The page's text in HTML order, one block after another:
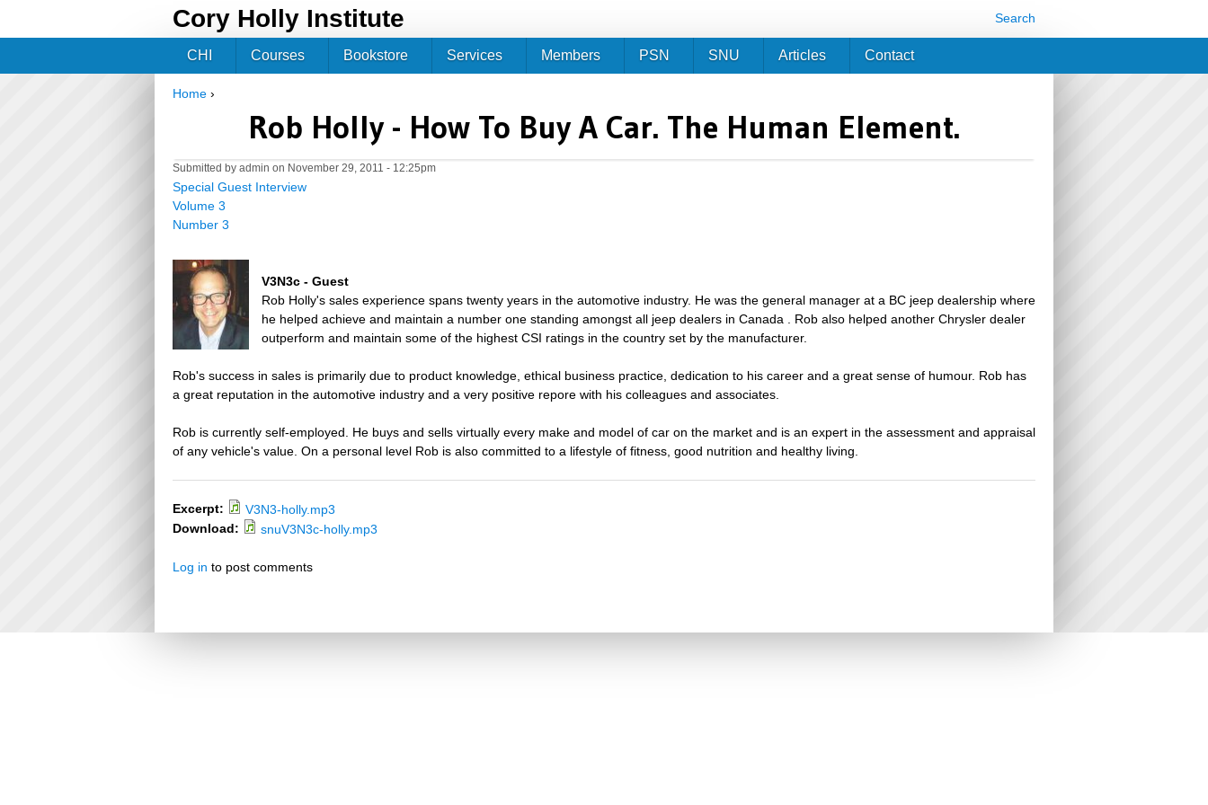
Cory Holly Institute Search
You are here
Home ›
Rob Holly - How To Buy A Car. The Human Element.
Submitted by admin on November 29, 2011 - 12:25pm
Special Guest Interview
Volume 3
Number 3
V3N3c - Guest
Rob Holly's sales experience spans twenty years in the automotive industry. He was the general manager at a BC jeep dealership where
he helped achieve and maintain a number one standing amongst all jeep dealers in Canada . Rob also helped another Chrysler dealer
outperform and maintain some of the highest CSI ratings in the country set by the manufacturer.
Rob's success in sales is primarily due to product knowledge, ethical business practice, dedication to his career and a great sense of humour. Rob has
a great reputation in the automotive industry and a very positive repore with his colleagues and associates.
Rob is currently self-employed. He buys and sells virtually every make and model of car on the market and is an expert in the assessment and appraisal
of any vehicle's value. On a personal level Rob is also committed to a lifestyle of fitness, good nutrition and healthy living.
Excerpt:
V3N3-holly.mp3
Download:
snuV3N3c-holly.mp3
Log in to post comments
CHI Courses Bookstore Services Members PSN SNU Articles Contact